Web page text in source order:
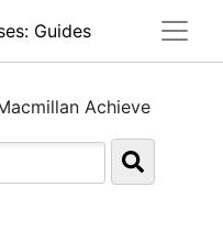
Guides
Achieve